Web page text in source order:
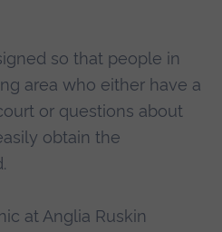
so that people in
area who either have a
or questions about
obtain the
at Anglia Ruskin